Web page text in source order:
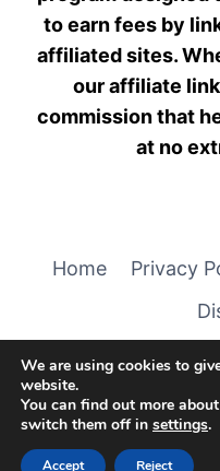
to earn fees by
affiliated sites.
our affiliate
commission that
at no
Home Privacy
© 2026
We are using cookies to
website.
You can find out more
switch them off in settings.
Accept Reject